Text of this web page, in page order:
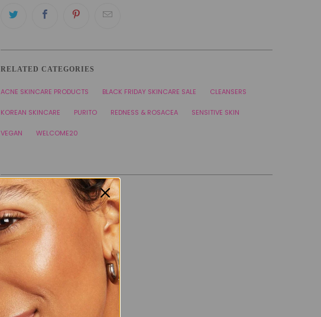
RELATED CATEGORIES
ACNE SKINCARE PRODUCTS BLACK FRIDAY SKINCARE SALE CLEANSERS
KOREAN SKINCARE PURITO REDNESS & ROSACEA SENSITIVE SKIN
VEGAN WELCOME20